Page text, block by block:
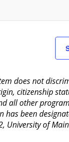
does not
citizenship
all other
has been
University of